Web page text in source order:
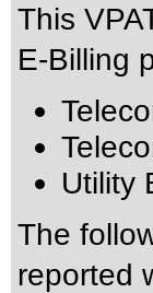
This
E-Billing
Utility
The
reported